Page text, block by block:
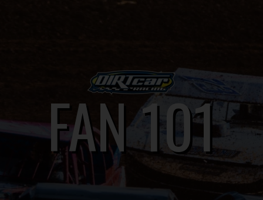
FAN 101